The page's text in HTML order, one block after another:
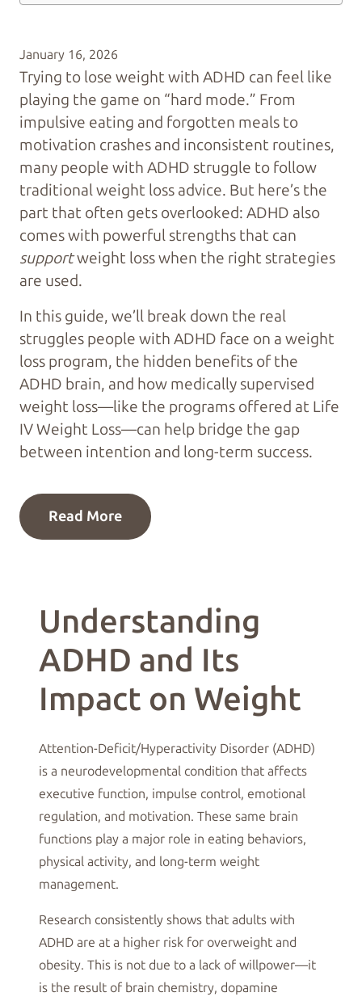
January 16, 2026
Trying to lose weight with ADHD can feel like
playing the game on “hard mode.” From
impulsive eating and forgotten meals to
motivation crashes and inconsistent routines,
many people with ADHD struggle to follow
traditional weight loss advice. But here’s the
part that often gets overlooked: ADHD also
comes with powerful strengths that can
supportweight loss when the right strategies
are used.
In this guide, we’ll break down the real
struggles people with ADHD face on a weight
loss program, the hidden benefits of the
ADHD brain, and how medically supervised
weight loss—like the programs offered at Life
IV Weight Loss—can help bridge the gap
between intention and long-term success.
Read More
Understanding
ADHD and Its
Impact on Weight
Attention-Deficit/Hyperactivity Disorder (ADHD)
is a neurodevelopmental condition that affects
executive function, impulse control, emotional
regulation, and motivation. These same brain
functions play a major role in eating behaviors,
physical activity, and long-term weight
management.
Research consistently shows that adults with
ADHD are at a higher risk for overweight and
obesity. This is not due to a lack of willpower—it
is the result of brain chemistry, dopamine